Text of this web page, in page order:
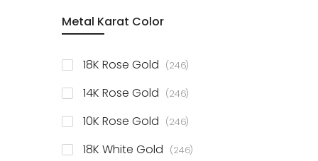
Sterling Silver Studs
Metal Karat Color
18K Rose Gold 246items
14K Rose Gold 246items
10K Rose Gold 246items
18K White Gold 246items